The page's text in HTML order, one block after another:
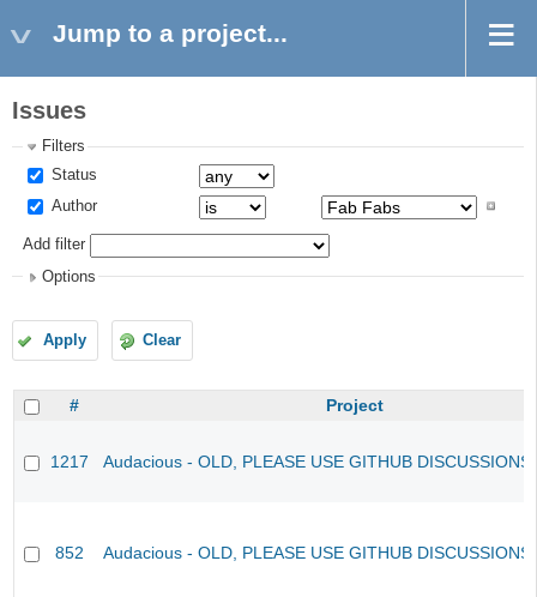
Jump to a project...
Issues
Filters
Status
Author
Add filter
Options
Apply Clear
# Project
1217 Audacious - OLD, PLEASE USE GITHUB
852 Audacious - OLD, PLEASE USE GITHUB